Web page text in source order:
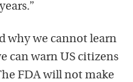
why we cannot learn
can warn US citizens
FDA will not make